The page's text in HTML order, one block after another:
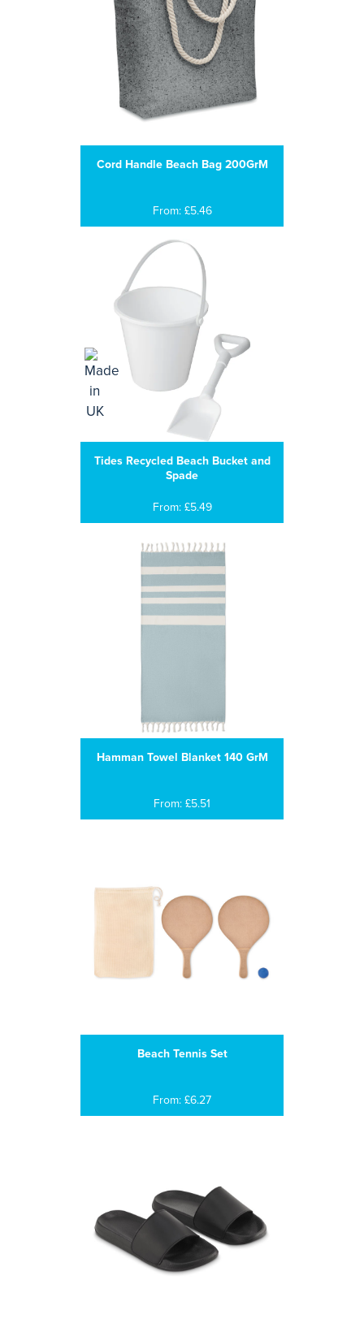
Cord Handle Beach Bag 200GrM
From: £5.46
Tides Recycled Beach Bucket and
Spade
From: £5.49
Hamman Towel Blanket 140 GrM
From: £5.51
Beach Tennis Set
From: £6.27